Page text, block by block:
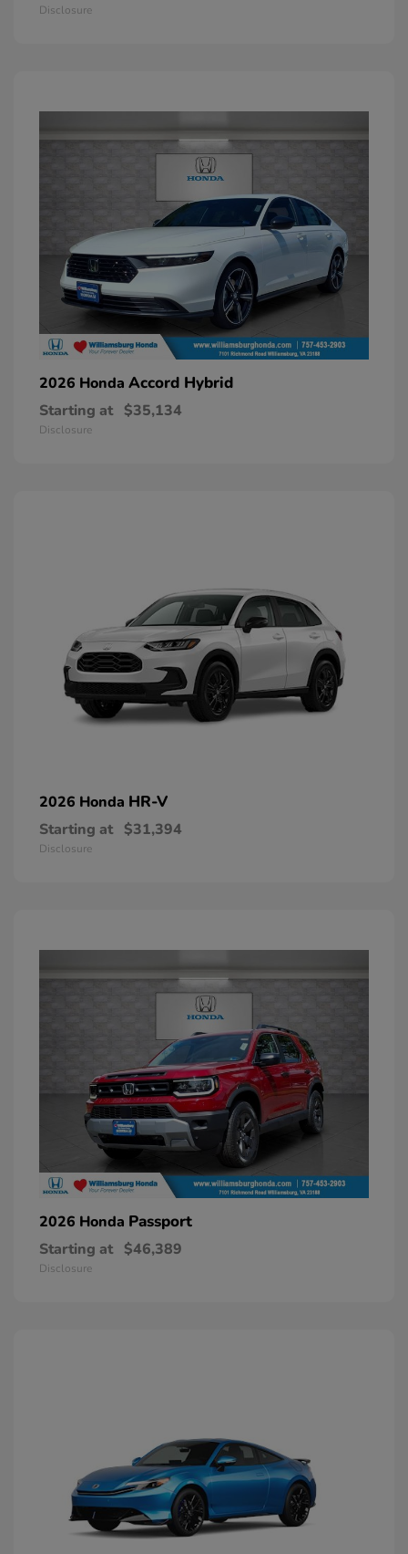
Disclosure
2026 Honda Accord Hybrid
Starting at $35,134
Disclosure
2026 Honda HR-V
Starting at $31,394
Disclosure
2026 Honda Passport
Starting at $46,389
Disclosure